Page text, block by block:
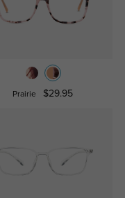
Prairie $29.95